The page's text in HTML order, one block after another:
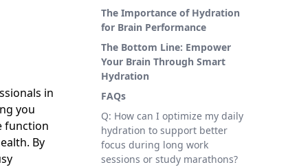
The Importance of Hydration
for Brain Performance
The Bottom Line: Empower
Your Brain Through Smart
Hydration
FAQs
Q: How can I optimize my daily
hydration to support better
focus during long work
sessions or study marathons?
in
you
function
By